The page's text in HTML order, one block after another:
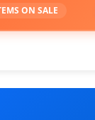
ON SALE